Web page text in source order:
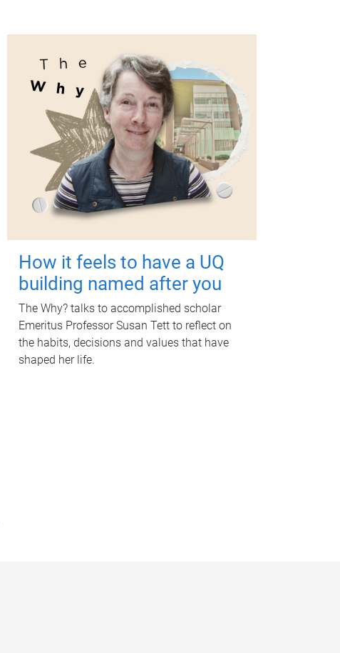
How it feels to have a UQ
building named after you
The Why? talks to accomplished scholar
Emeritus Professor Susan Tett to reflect on
the habits, decisions and values that have
shaped her life.